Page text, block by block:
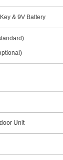
& 9V Battery
Unit